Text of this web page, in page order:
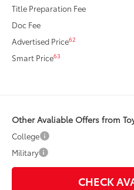
Title Preparation Fee
Doc Fee
Advertised Price62
Smart Price63
Other Avaliable Offers from
College
Military
CHECK